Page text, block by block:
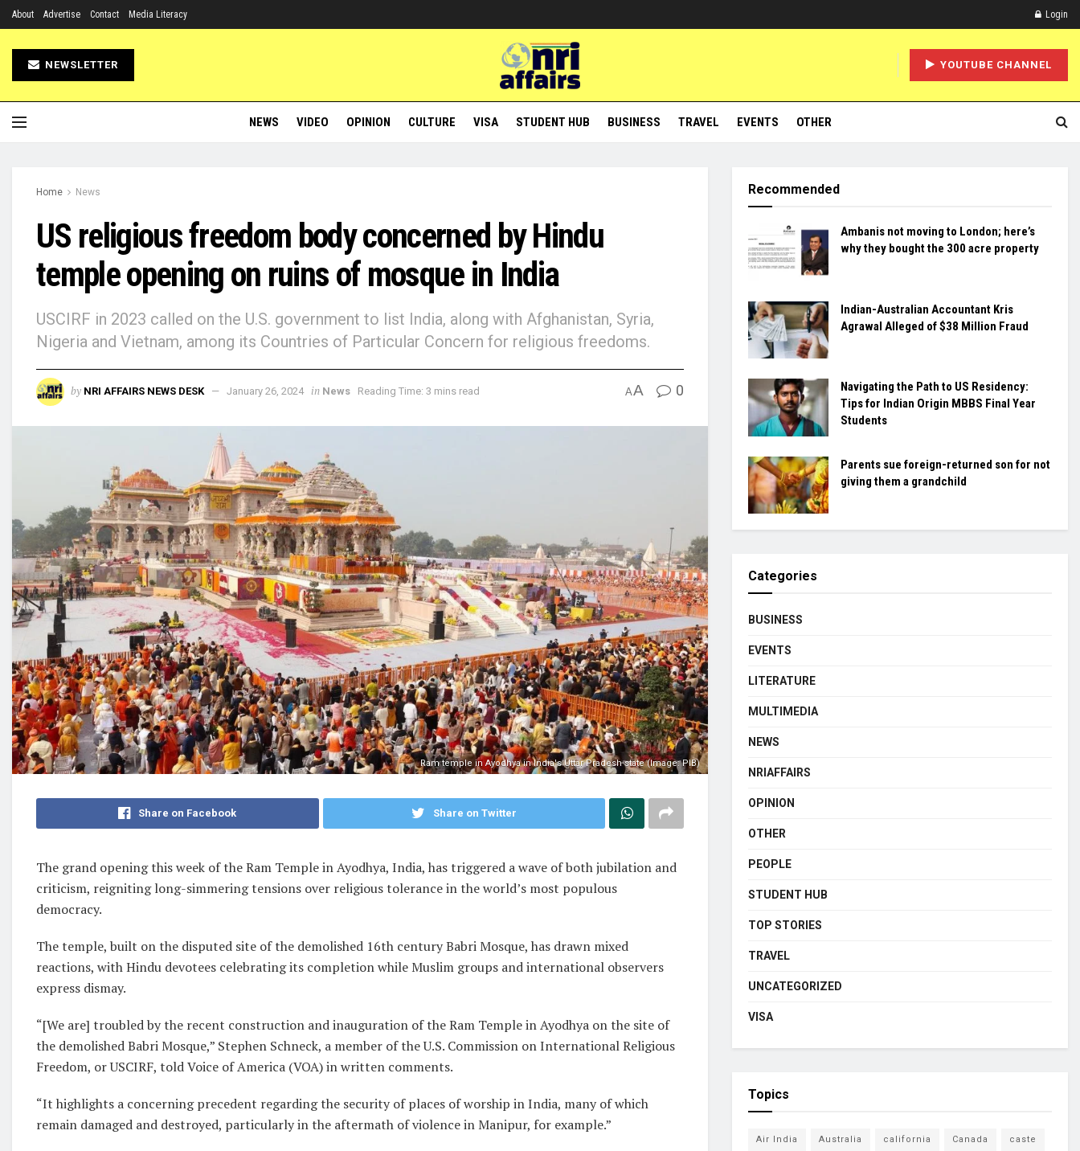
About Advertise Contact Media Literacy Login
NEWSLETTER YOUTUBE CHANNEL
NEWS VIDEO OPINION CULTURE VISA STUDENT HUB BUSINESS TRAVEL EVENTS OTHER
Home News
US religious freedom body concerned by Hindu
temple opening on ruins of mosque in India
USCIRF in 2023 called on the U.S. government to list India, along with Afghanistan, Syria,
Nigeria and Vietnam, among its Countries of Particular Concern for religious freedoms.
by NRI AFFAIRS NEWS DESK January 26, 2024 in News Reading Time: 3 mins read AA 0
Ram temple in Ayodhya in India's Uttar Pradesh state (Image: PIB)
Share on Facebook Share on Twitter
The grand opening this week of the Ram Temple in Ayodhya, India, has triggered a wave of both jubilation and
criticism, reigniting long-simmering tensions over religious tolerance in the world’s most populous
democracy.
The temple, built on the disputed site of the demolished 16th century Babri Mosque, has drawn mixed
reactions, with Hindu devotees celebrating its completion while Muslim groups and international observers
express dismay.
“[We are] troubled by the recent construction and inauguration of the Ram Temple in Ayodhya on the site of
the demolished Babri Mosque,” Stephen Schneck, a member of the U.S. Commission on International Religious
Freedom, or USCIRF, told Voice of America (VOA) in written comments.
“It highlights a concerning precedent regarding the security of places of worship in India, many of which
remain damaged and destroyed, particularly in the aftermath of violence in Manipur, for example.”
Recommended
Ambanis not moving to London; here’s
why they bought the 300 acre property
Indian-Australian Accountant Kris
Agrawal Alleged of $38 Million Fraud
Navigating the Path to US Residency:
Tips for Indian Origin MBBS Final Year
Students
Parents sue foreign-returned son for not
giving them a grandchild
Categories
BUSINESS
EVENTS
LITERATURE
MULTIMEDIA
NEWS
NRIAFFAIRS
OPINION
OTHER
PEOPLE
STUDENT HUB
TOP STORIES
TRAVEL
UNCATEGORIZED
VISA
Topics
Air India Australia california Canada caste